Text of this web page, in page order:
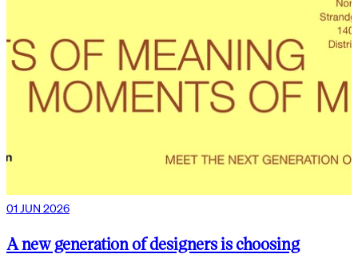
01 JUN 2026
A new generation of designers is choosing